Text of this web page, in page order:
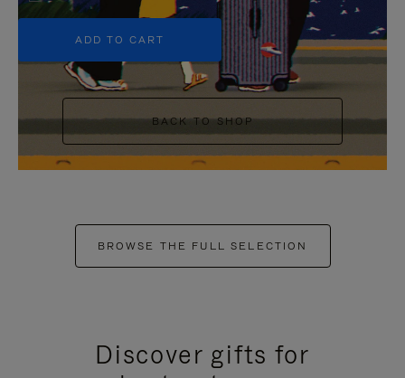
ADD TO CART
BACK TO SHOP
BROWSE THE FULL SELECTION
Discover gifts for